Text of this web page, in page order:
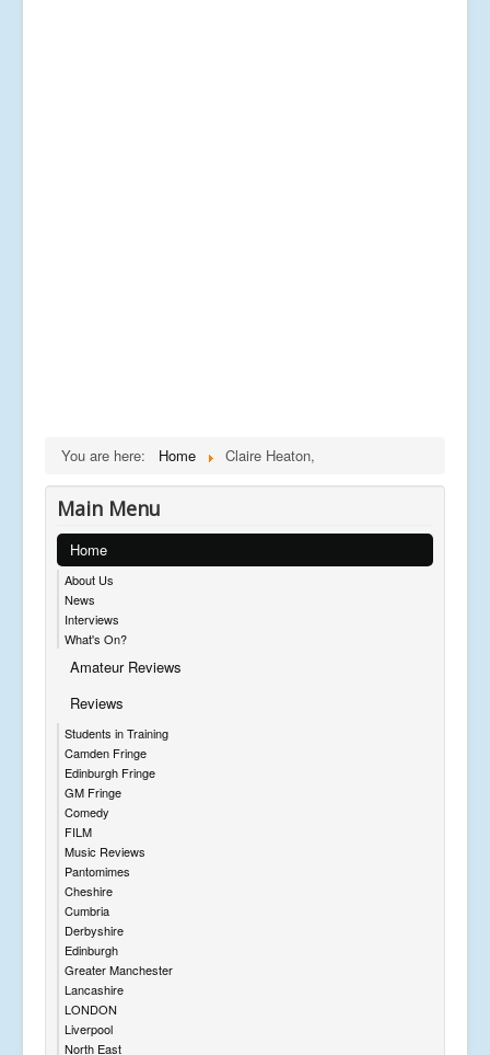
You are here: Home Claire Heaton,
Main Menu
Home
About Us
News
Interviews
What's On?
Amateur Reviews
Reviews
Students in Training
Camden Fringe
Edinburgh Fringe
GM Fringe
Comedy
FILM
Music Reviews
Pantomimes
Cheshire
Cumbria
Derbyshire
Edinburgh
Greater Manchester
Lancashire
LONDON
Liverpool
North East